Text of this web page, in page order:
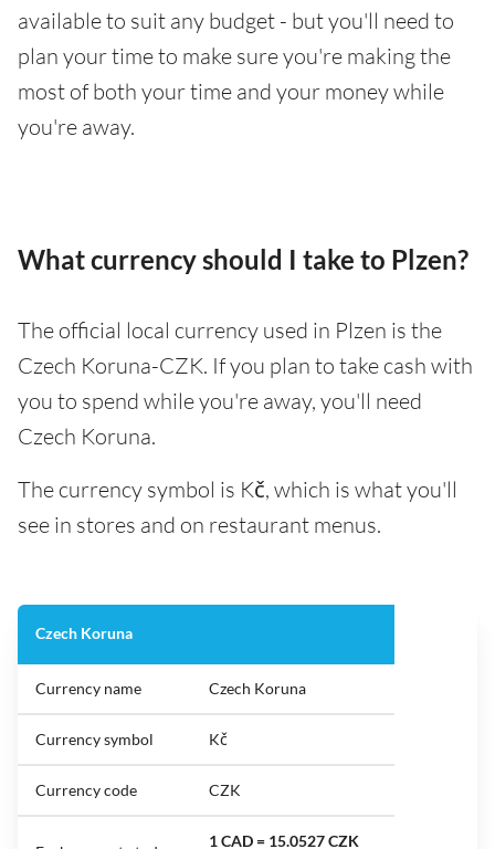
available to suit any budget - but you'll need to
plan your time to make sure you're making the
most of both your time and your money while
you're away.
What currency should I take to Plzen?
The official local currency used in Plzen is the
Czech Koruna-CZK. If you plan to take cash with
you to spend while you're away, you'll need
Czech Koruna.
The currency symbol is Kč, which is what you'll
see in stores and on restaurant menus.
Czech Koruna
Currency name Czech Koruna
Currency symbol Kč
Currency code CZK
1 CAD = 15.0527 CZK